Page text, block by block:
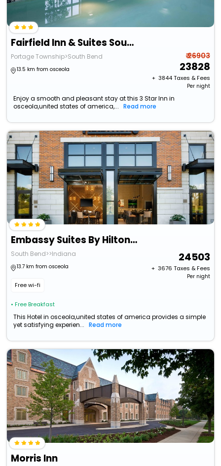
Fairfield Inn & Suites South Bend At Notre Dame
Portage Township>South Bend
13.5 km from osceola
₹ 26903
23828
+ ₹ 3844Taxes & Fees
Per night
Enjoy a smooth and pleasant stay at this 3 Star Inn in
osceola,united states of america,...
Read more
Embassy Suites By Hilton South Bend At Notre Dame
South Bend>>Indiana
13.7 km from osceola
Free wi-fi
• Free Breakfast
24503
+ ₹ 3676 Taxes & Fees
Per night
This Hotel in osceola,united states of america provides a simple
yet satisfying experien...
Read more
Morris Inn